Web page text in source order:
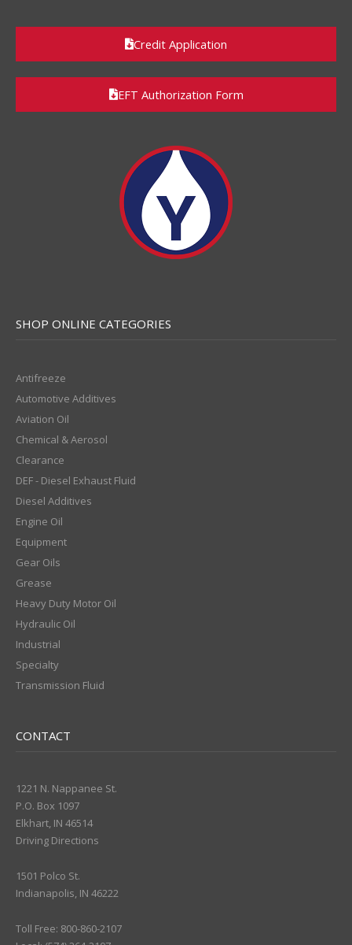
Credit Application
EFT Authorization Form
SHOP ONLINE CATEGORIES
Antifreeze
Automotive Additives
Aviation Oil
Chemical & Aerosol
Clearance
DEF - Diesel Exhaust Fluid
Diesel Additives
Engine Oil
Equipment
Gear Oils
Grease
Heavy Duty Motor Oil
Hydraulic Oil
Industrial
Specialty
Transmission Fluid
CONTACT
1221 N. Nappanee St.
P.O. Box 1097
Elkhart, IN 46514
Driving Directions
1501 Polco St.
Indianapolis, IN 46222
Toll Free: 800-860-2107